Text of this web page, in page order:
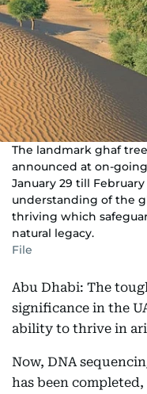
The landmark ghaf
announced at on-
January 29 till
understanding of the
thriving which
natural legacy.
File
Abu Dhabi: The
significance in the
ability to thrive in
Now, DNA
has been